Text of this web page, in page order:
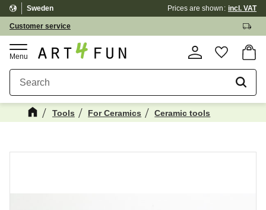
Menu
Customer service
Sweden Prices are shown incl. VAT
Tools For Ceramics Ceramic tools